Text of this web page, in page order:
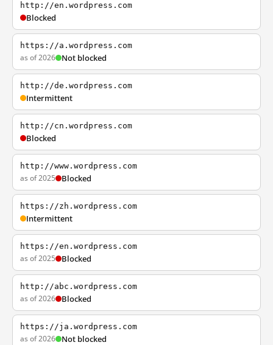
http://en.wordpress.com
Blocked
https://a.wordpress.com
as of 2026 Not blocked
http://de.wordpress.com
Intermittent
http://cn.wordpress.com
Blocked
http://www.wordpress.com
as of 2025 Blocked
https://zh.wordpress.com
Intermittent
https://en.wordpress.com
as of 2025 Blocked
http://abc.wordpress.com
as of 2026 Blocked
https://ja.wordpress.com
as of 2026 Not blocked